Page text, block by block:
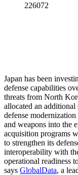
226072
Japan has been
defense capabilities
threats from North
allocated an
defense
and weapons into the
acquisition programs
to strengthen its
interoperability with
operational readiness
says GlobalData, a